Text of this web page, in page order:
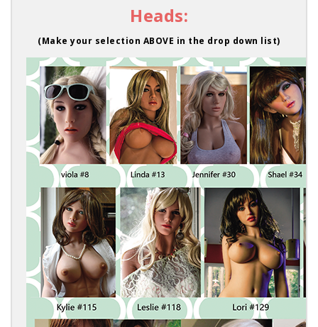
Heads:
(Make your selection ABOVE in the drop down list)